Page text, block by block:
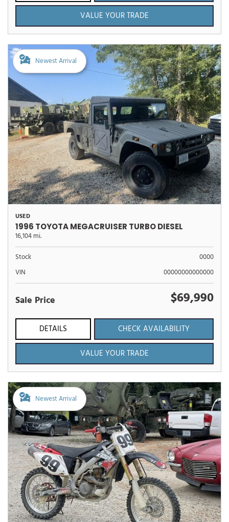
VALUE YOUR TRADE
Newest Arrival
USED
1996 TOYOTA MEGACRUISER TURBO DIESEL
16,104 mi.
Stock
0000
VIN
00000000000000
Sale Price $69,990
DETAILS
CHECK AVAILABILITY
VALUE YOUR TRADE
Newest Arrival